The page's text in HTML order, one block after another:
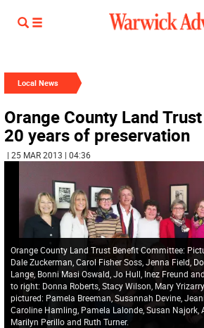
Local News
Orange County Land
20 years of preservation
| 25 MAR 2013 | 04:36
Orange County Land Trust Benefit Committee:
Dale Zuckerman, Carol Fisher Soss, Jenna Field,
Lange, Bonni Masi Oswald, Jo Hull, Inez Freund
to right: Donna Roberts, Stacy Wilson, Mary
pictured: Pamela Breeman, Susannah Devine,
Caroline Hamling, Pamela Lalonde, Susan Najork,
Marilyn Perillo and Ruth Turner.